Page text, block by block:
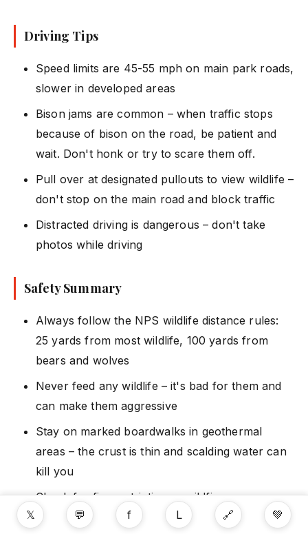
Driving Tips
Speed limits are 45-55 mph on main park roads,
slower in developed areas
Bison jams are common – when traffic stops
because of bison on the road, be patient and
wait. Don't honk or try to scare them off.
Pull over at designated pullouts to view wildlife –
don't stop on the main road and block traffic
Distracted driving is dangerous – don't take
photos while driving
Safety Summary
Always follow the NPS wildlife distance rules:
25 yards from most wildlife, 100 yards from
bears and wolves
Never feed any wildlife – it's bad for them and
can make them aggressive
Stay on marked boardwalks in geothermal
areas – the crust is thin and scalding water can
kill you
Check for fire restrictions – wildfires are
possible in dry years
𝕏 💬 f L 🔗 💚